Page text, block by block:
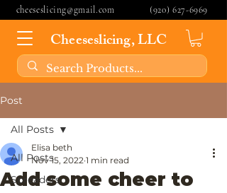
cheeseslicing@gmail.com (920) 627-6969
Cheeseslicing, LLC
Post
All Posts
Spreaders
All Posts
Add some cheer to
Elisa beth
Nov 15, 2022 1 min read